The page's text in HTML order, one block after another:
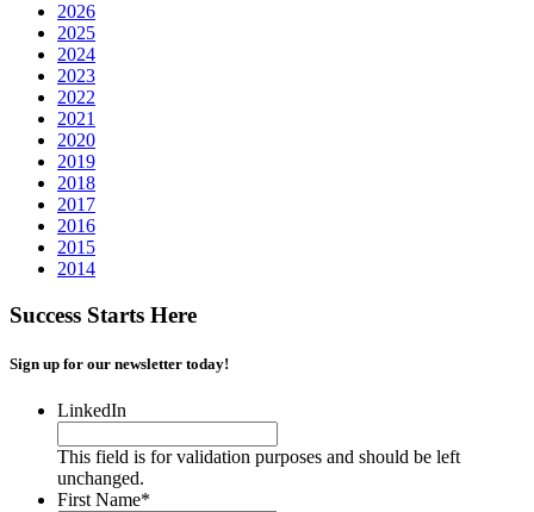
2026
2025
2024
2023
2022
2021
2020
2019
2018
2017
2016
2015
2014
Success Starts Here
Sign up for our newsletter today!
LinkedIn
This field is for validation purposes and should be left
unchanged.
First Name*